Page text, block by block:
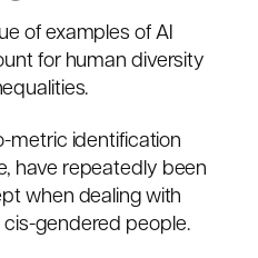
of examples of AI
for human diversity
metric identification
have repeatedly been
when dealing with
gendered people.